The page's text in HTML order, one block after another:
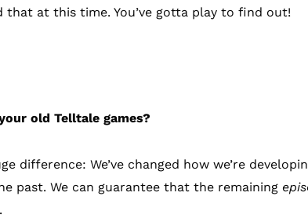
that at this time. You’ve gotta play to find out!
old Telltale games?
difference: We’ve changed how we’re
past. We can guarantee that the remaining